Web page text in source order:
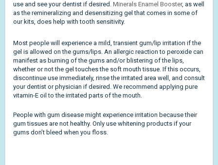
use and see your dentist if desired. Minerals Enamel Booster, as well
as the remineralizing and desensitizing gel that comes in some of
our kits, does help with tooth sensitivity.
Most people will experience a mild, transient gum/lip irritation if the
gel is allowed on the gums/lips. An allergic reaction to peroxide can
manifest as burning of the gums and/or blistering of the lips,
whether or not the gel touches the soft mouth tissue. If this occurs,
discontinue use immediately, rinse the irritated area well, and consult
your dentist or physician if desired. We recommend applying pure
vitamin-E oil to the irritated parts of the mouth.
People with gum disease might experience irritation because their
gum tissues are not healthy. Only use whitening products if your
gums don’t bleed when you floss.